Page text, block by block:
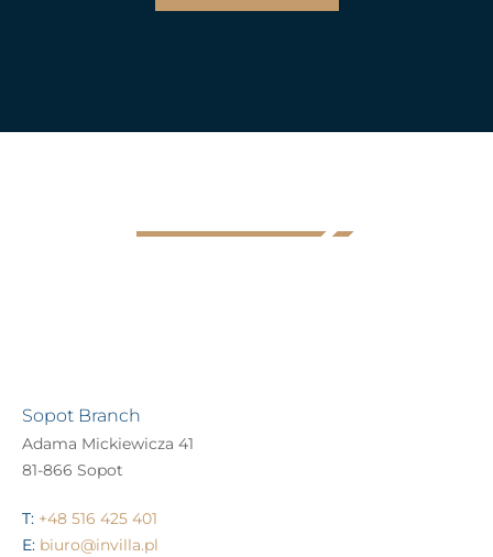
Sopot Branch
Adama Mickiewicza 41
81-866 Sopot
T: +48 516 425 401
E: biuro@invilla.pl